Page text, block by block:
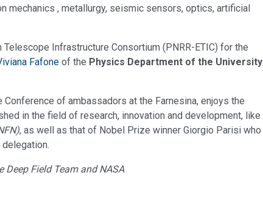
mechanics , metallurgy, seismic sensors, optics, artificial
Infrastructure Consortium (PNRR-ETIC) for the
Fafone of the Physics Department of the University
of ambassadors at the Farnesina, enjoys the
in the field of research, innovation and development, like
, as well as that of Nobel Prize winner Giorgio Parisi who
Deep Field Team and NASA